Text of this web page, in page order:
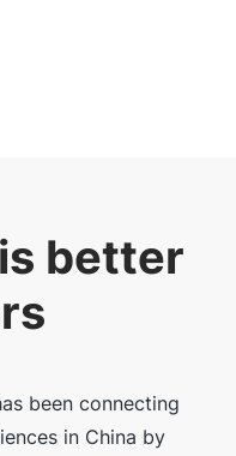
better
been connecting
in China by